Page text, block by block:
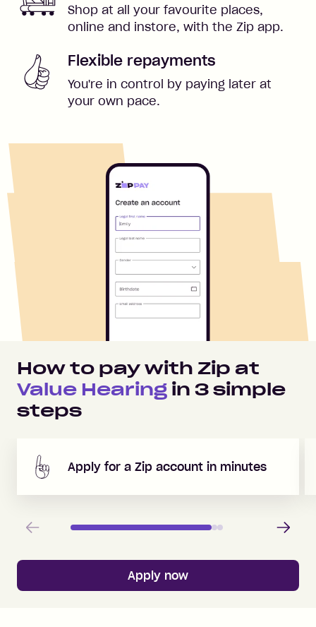
Shop at all your favourite places,
online and instore, with the Zip app.
Flexible repayments
You're in control by paying later at
your own pace.
How to pay with Zip at
Value Hearing in 3simple
steps
Apply for a Zip account in minutes
Previous Next
Apply now